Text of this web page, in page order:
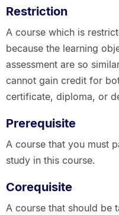
Restriction
A course which is
because the learning
assessment are so
cannot gain credit for
certificate, diploma, or
Prerequisite
A course that you must
study in this course.
Corequisite
A course that should be